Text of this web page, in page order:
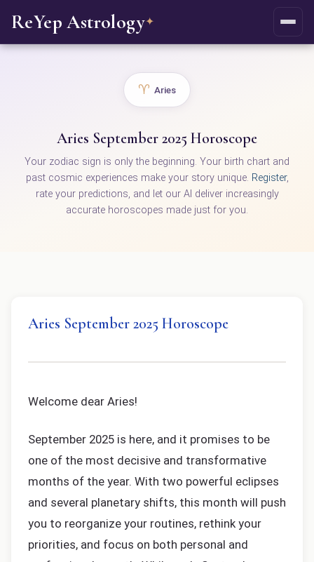
ReYep Astrology✦
♈ Aries
Aries September 2025 Horoscope
Your zodiac sign is only the beginning. Your birth chart and
past cosmic experiences make your story unique. Register,
rate your predictions, and let our AI deliver increasingly
accurate horoscopes made just for you.
Aries September 2025 Horoscope
Welcome dear Aries!
September 2025 is here, and it promises to be
one of the most decisive and transformative
months of the year. With two powerful eclipses
and several planetary shifts, this month will push
you to reorganize your routines, rethink your
priorities, and focus on both personal and